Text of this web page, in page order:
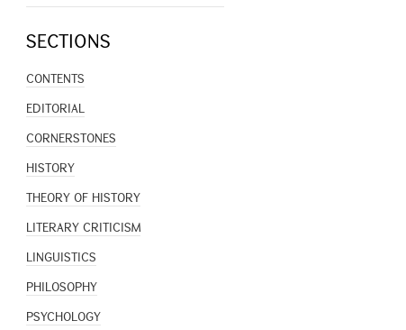
SECTIONS
CONTENTS
EDITORIAL
CORNERSTONES
HISTORY
THEORY OF HISTORY
LITERARY CRITICISM
LINGUISTICS
PHILOSOPHY
PSYCHOLOGY